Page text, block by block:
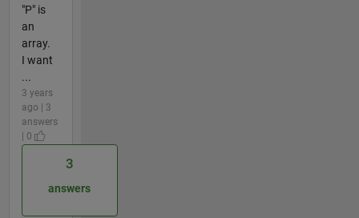
"P" is
an
array.
I want
...
3 years
ago | 3
answers
| 0
3
answers